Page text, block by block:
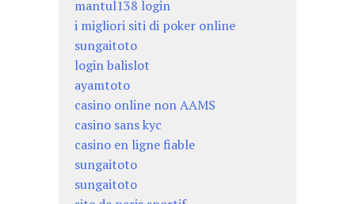
mantul138 login
i migliori siti di poker online
sungaitoto
login balislot
ayamtoto
casino online non AAMS
casino sans kyc
casino en ligne fiable
sungaitoto
sungaitoto